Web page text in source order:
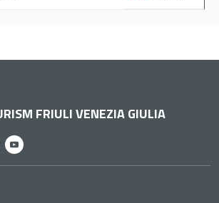
FRIULI VENEZIA GIULIA